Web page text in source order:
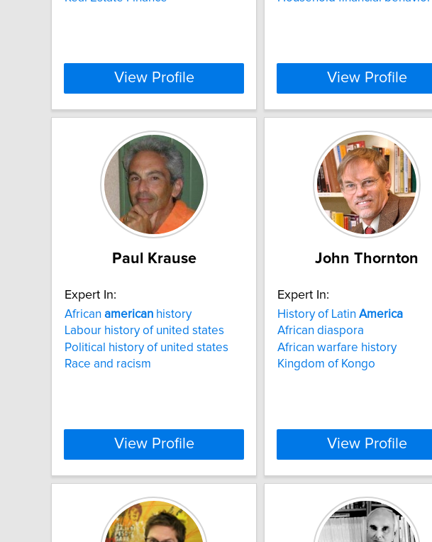
View Profile View Profile
Paul Krause
Expert In:
African american history
Labour history of united states
Political history of united states
Race and racism
View Profile
John Thornton
Expert In:
History of Latin America
African diaspora
African warfare history
Kingdom of Kongo
View Profile